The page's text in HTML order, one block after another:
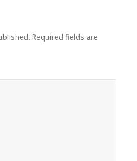
Required fields are